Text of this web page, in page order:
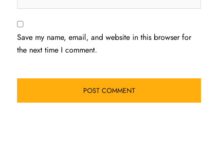
Save my name, email, and website in this browser for
the next time I comment.